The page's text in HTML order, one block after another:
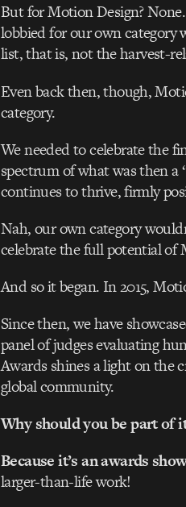
But for Motion Design?
lobbied for our own category
list, that is, not the harvest-
Even back then, though,
category.
We needed to celebrate the
spectrum of what was then a
continues to thrive, firmly
Nah, our own category
celebrate the full potential of
And so it began. In 2015,
Since then, we have
panel of judges evaluating
Awards shines a light on the
global community.
Why should you be part of
Because it’s an awards
larger-than-life work!